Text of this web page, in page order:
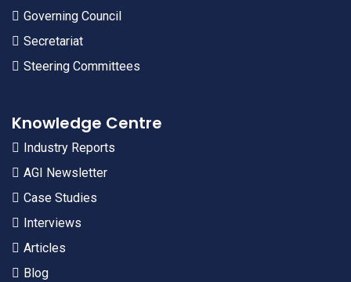
Governing Council
Secretariat
Steering Committees
Knowledge Centre
Industry Reports
AGI Newsletter
Case Studies
Interviews
Articles
Blog